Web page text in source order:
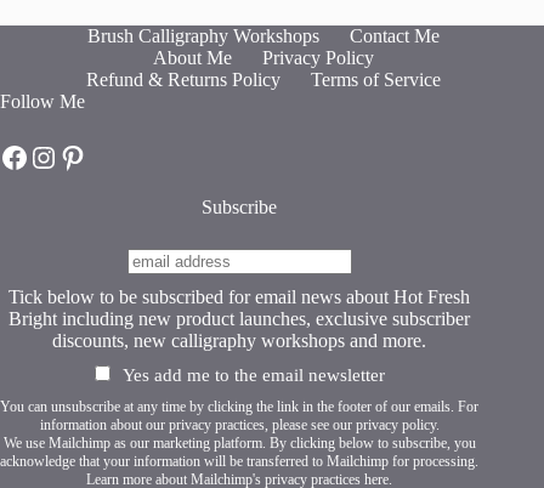
Brush Calligraphy Workshops
Contact Me
About Me
Privacy Policy
Refund & Returns Policy
Terms of Service
Follow Me
Hot Fresh Bright on Facebook
Hot Fresh Bright on Instagram
Hot Fresh Bright on Pinterest
Subscribe
Tick below to be subscribed for email news about Hot Fresh
Bright including new product launches, exclusive subscriber
discounts, new calligraphy workshops and more.
Yes add me to the email newsletter
You can unsubscribe at any time by clicking the link in the footer of our emails. For
information about our privacy practices, please see our privacy policy.
We use Mailchimp as our marketing platform. By clicking below to subscribe, you
acknowledge that your information will be transferred to Mailchimp for processing.
Learn more about Mailchimp's privacy practices here.